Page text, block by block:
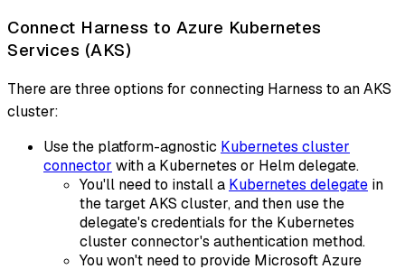
Connect Harness to Azure Kubernetes
Services (AKS)
There are three options for connecting Harness to an AKS
cluster:
Use the platform-agnostic Kubernetes cluster
connector with a Kubernetes or Helm delegate.
You'll need to install a Kubernetes delegate in
the target AKS cluster, and then use the
delegate's credentials for the Kubernetes
cluster connector's authentication method.
You won't need to provide Microsoft Azure